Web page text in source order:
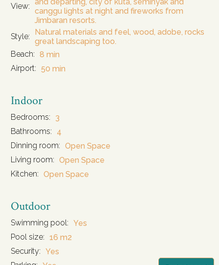
View:
canggu lights at night and fireworks from
Jimbaran resorts.
Style:
Natural materials and feel, wood, adobe, rocks
great landscaping too.
Beach: 8 min
Airport:
50 min
Indoor
Bedrooms:
3
Bathrooms:
4
Dinning room: Open Space
Living room: Open Space
Kitchen: Open Space
Outdoor
Swimming pool: Yes
Pool size: 16 m2
Security: Yes